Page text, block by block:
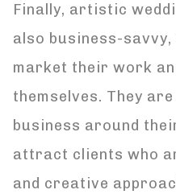
Finally, artistic
also business-
market their work
themselves. They
business around
attract clients who
and creative